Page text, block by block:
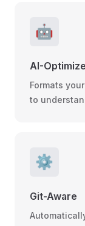
🤖
AI-
Formats
to
⚙️
Git-Aware